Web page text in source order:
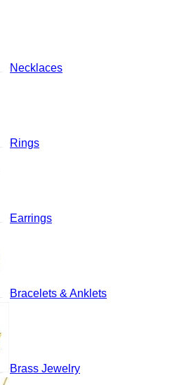
Necklaces
Rings
Earrings
Bracelets & Anklets
Brass Jewelry